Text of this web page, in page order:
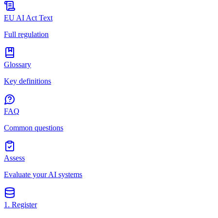
EU AI Act Text
Full regulation
Glossary
Key definitions
FAQ
Common questions
Assess
Evaluate your AI systems
1. Register